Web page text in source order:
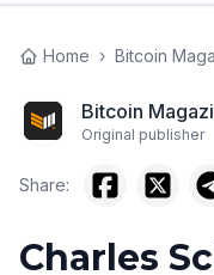
Home › Bitcoin
Bitcoin
Original publisher
Share:
Charles